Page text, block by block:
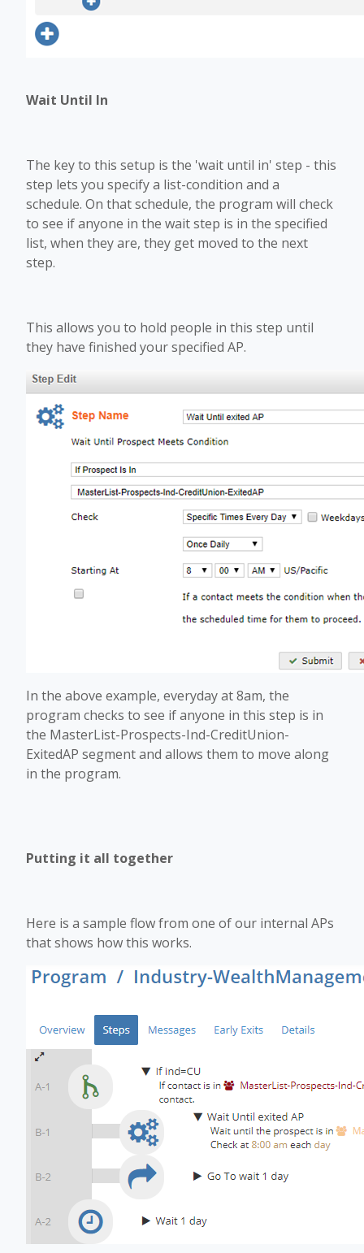
Wait Until In
The key to this setup is the 'wait until in' step - this
step lets you specify a list-condition and a
schedule. On that schedule, the program will check
to see if anyone in the wait step is in the specified
list, when they are, they get moved to the next
step.
This allows you to hold people in this step until
they have finished your specified AP.
In the above example, everyday at 8am, the
program checks to see if anyone in this step is in
the MasterList-Prospects-Ind-CreditUnion-
ExitedAP segment and allows them to move along
in the program.
Putting it all together
Here is a sample flow from one of our internal APs
that shows how this works.